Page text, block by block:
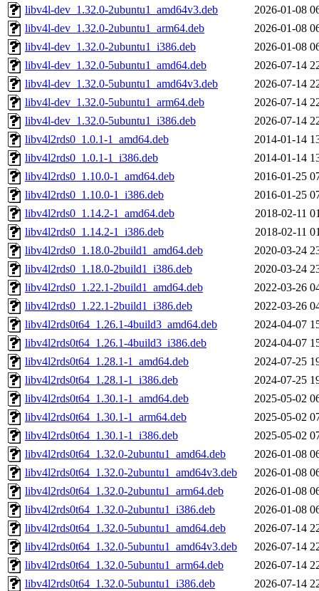
libv4l-dev_1.32.0-2ubuntu1_amd64v3.deb
2026-01-08
libv4l-dev_1.32.0-2ubuntu1_arm64.deb
2026-01-08
libv4l-dev_1.32.0-2ubuntu1_i386.deb
2026-01-08
libv4l-dev_1.32.0-5ubuntu1_amd64.deb
2026-07-14
libv4l-dev_1.32.0-5ubuntu1_amd64v3.deb
2026-07-14
libv4l-dev_1.32.0-5ubuntu1_arm64.deb
2026-07-14
libv4l-dev_1.32.0-5ubuntu1_i386.deb
2026-07-14
libv4l2rds0_1.0.1-1_amd64.deb
2014-01-14
libv4l2rds0_1.0.1-1_i386.deb
2014-01-14
libv4l2rds0_1.10.0-1_amd64.deb
2016-01-25
libv4l2rds0_1.10.0-1_i386.deb
2016-01-25
libv4l2rds0_1.14.2-1_amd64.deb
2018-02-11
libv4l2rds0_1.14.2-1_i386.deb
2018-02-11
libv4l2rds0_1.18.0-2build1_amd64.deb
2020-03-24
libv4l2rds0_1.18.0-2build1_i386.deb
2020-03-24
libv4l2rds0_1.22.1-2build1_amd64.deb
2022-03-26
libv4l2rds0_1.22.1-2build1_i386.deb
2022-03-26
libv4l2rds0t64_1.26.1-4build3_amd64.deb
2024-04-07
libv4l2rds0t64_1.26.1-4build3_i386.deb
2024-04-07
libv4l2rds0t64_1.28.1-1_amd64.deb
2024-07-25
libv4l2rds0t64_1.28.1-1_i386.deb
2024-07-25
libv4l2rds0t64_1.30.1-1_amd64.deb
2025-05-02
libv4l2rds0t64_1.30.1-1_arm64.deb
2025-05-02
libv4l2rds0t64_1.30.1-1_i386.deb
2025-05-02
libv4l2rds0t64_1.32.0-2ubuntu1_amd64.deb
2026-01-08
libv4l2rds0t64_1.32.0-2ubuntu1_amd64v3.deb
2026-01-08
libv4l2rds0t64_1.32.0-2ubuntu1_arm64.deb
2026-01-08
libv4l2rds0t64_1.32.0-2ubuntu1_i386.deb
2026-01-08
libv4l2rds0t64_1.32.0-5ubuntu1_amd64.deb
2026-07-14
libv4l2rds0t64_1.32.0-5ubuntu1_amd64v3.deb
2026-07-14
libv4l2rds0t64_1.32.0-5ubuntu1_arm64.deb
2026-07-14
libv4l2rds0t64_1.32.0-5ubuntu1_i386.deb
2026-07-14